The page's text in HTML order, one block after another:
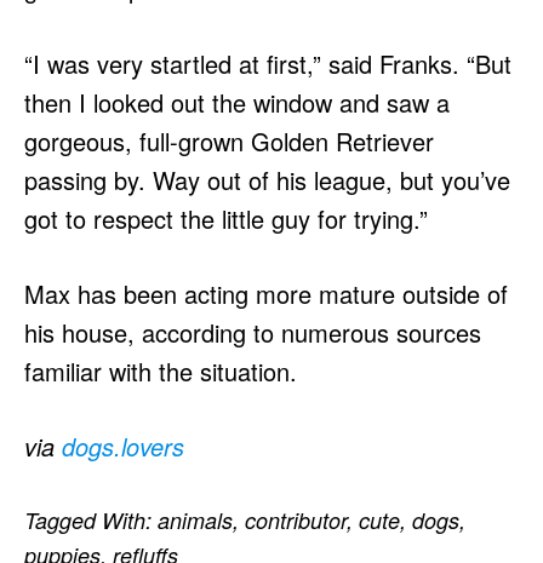
“I was very startled at first,” said Franks. “But
then I looked out the window and saw a
gorgeous, full-grown Golden Retriever
passing by. Way out of his league, but you’ve
got to respect the little guy for trying.”
Max has been acting more mature outside of
his house, according to numerous sources
familiar with the situation.
via dogs.lovers
Tagged With: animals, contributor, cute, dogs,
puppies, refluffs